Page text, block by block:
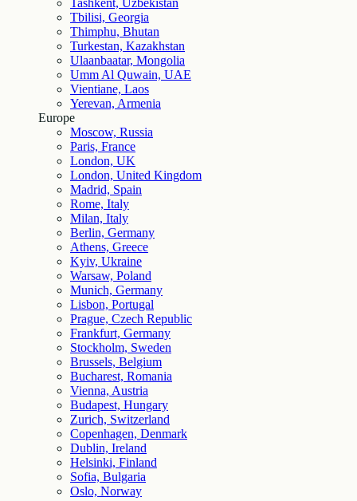
Tashkent, Uzbekistan
Tbilisi, Georgia
Thimphu, Bhutan
Turkestan, Kazakhstan
Ulaanbaatar, Mongolia
Umm Al Quwain, UAE
Vientiane, Laos
Yerevan, Armenia
Europe
Moscow, Russia
Paris, France
London, UK
London, United Kingdom
Madrid, Spain
Rome, Italy
Milan, Italy
Berlin, Germany
Athens, Greece
Kyiv, Ukraine
Warsaw, Poland
Munich, Germany
Lisbon, Portugal
Prague, Czech Republic
Frankfurt, Germany
Stockholm, Sweden
Brussels, Belgium
Bucharest, Romania
Vienna, Austria
Budapest, Hungary
Zurich, Switzerland
Copenhagen, Denmark
Dublin, Ireland
Helsinki, Finland
Sofia, Bulgaria
Oslo, Norway